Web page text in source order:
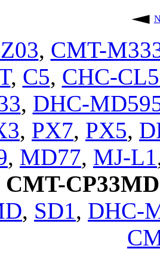
, CMT-
, C5, CHC-
, DHC-
, PX7, PX5,
, MD77, MJ-L1
CMT-CP33MD
, SD1, DHC-